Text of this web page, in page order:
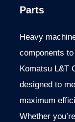
Parts
Heavy
components
Komatsu L&T
designed to
maximum
Whether